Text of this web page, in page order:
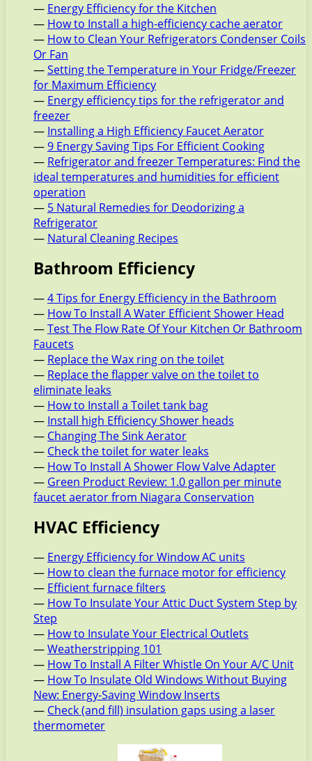
— Energy Efficiency for the Kitchen
— How to Install a high-efficiency cache aerator
— How to Clean Your Refrigerators Condenser Coils
Or Fan
—Setting the Temperature in Your Fridge/Freezer
for Maximum Efficiency
— Energy efficiency tips for the refrigerator and
freezer
— Installing a High Efficiency Faucet Aerator
—9 Energy Saving Tips For Efficient Cooking
— Refrigerator and freezer Temperatures: Find the
ideal temperatures and humidities for efficient
operation
— 5 Natural Remedies for Deodorizing a
Refrigerator
— Natural Cleaning Recipes
Bathroom Efficiency
—4 Tips for Energy Efficiency in the Bathroom
— How To Install A Water Efficient Shower Head
—Test The Flow Rate Of Your Kitchen Or Bathroom
Faucets
— Replace the Wax ring on the toilet
— Replace the flapper valve on the toilet to
eliminate leaks
— How to Install a Toilet tank bag
— Install high Efficiency Shower heads
— Changing The Sink Aerator
— Check the toilet for water leaks
— How To Install A Shower Flow Valve Adapter
— Green Product Review: 1.0 gallon per minute
faucet aerator from Niagara Conservation
HVAC Efficiency
— Energy Efficiency for Window AC units
— How to clean the furnace motor for efficiency
— Efficient furnace filters
— How To Insulate Your Attic Duct System Step by
Step
— How to Insulate Your Electrical Outlets
—Weatherstripping 101
— How To Install A Filter Whistle On Your A/C Unit
— How To Insulate Old Windows Without Buying
New: Energy-Saving Window Inserts
— Check (and fill) insulation gaps using a laser
thermometer